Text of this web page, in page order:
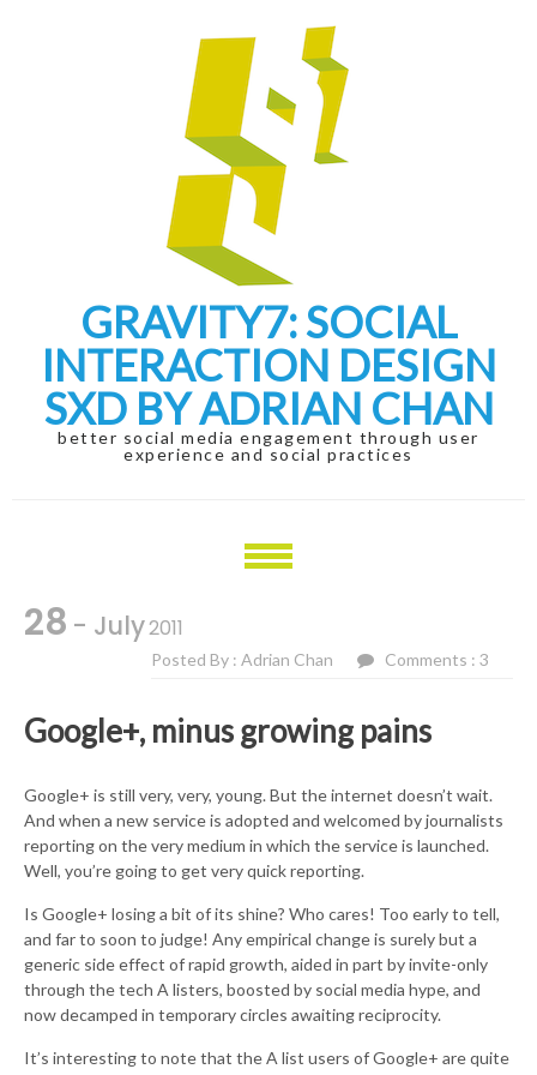
GRAVITY7: SOCIAL
INTERACTION DESIGN
SXD BY ADRIAN CHAN
better social media engagement through user
experience and social practices
28 - July2011
Posted By : Adrian Chan Comments : 3
Google+, minus growing pains
Google+ is still very, very, young. But the internet doesn’t wait.
And when a new service is adopted and welcomed by journalists
reporting on the very medium in which the service is launched.
Well, you’re going to get very quick reporting.
Is Google+ losing a bit of its shine? Who cares! Too early to tell,
and far to soon to judge! Any empirical change is surely but a
generic side effect of rapid growth, aided in part by invite-only
through the tech A listers, boosted by social media hype, and
now decamped in temporary circles awaiting reciprocity.
It’s interesting to note that the A list users of Google+ are quite